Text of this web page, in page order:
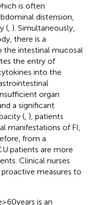
is often
distension,
( ). Simultaneously,
there is a
the intestinal mucosal
the entry of
into the
organ
a significant
( ), patients
manifestations of FI,
from a
patients are more
Clinical nurses
measures to
60 years is an